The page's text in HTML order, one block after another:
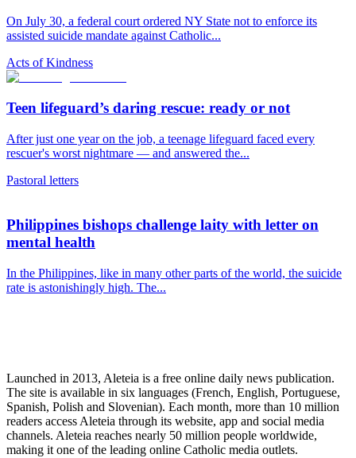
On July 30, a federal court ordered NY State not to enforce its
assisted suicide mandate against Catholic...
Acts of Kindness
Teen lifeguard’s daring rescue: ready or not
After just one year on the job, a teenage lifeguard faced every
rescuer's worst nightmare — and answered the...
Pastoral letters
Philippines bishops challenge laity with letter on
mental health
In the Philippines, like in many other parts of the world, the suicide
rate is astonishingly high. The...
Launched in 2013, Aleteia is a free online daily news publication.
The site is available in six languages (French, English, Portuguese,
Spanish, Polish and Slovenian). Each month, more than 10 million
readers access Aleteia through its website, app and social media
channels. Aleteia reaches nearly 50 million people worldwide,
making it one of the leading online Catholic media outlets.